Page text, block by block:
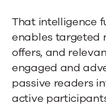
That intelligence
enables targeted
offers, and
engaged and
passive readers
active